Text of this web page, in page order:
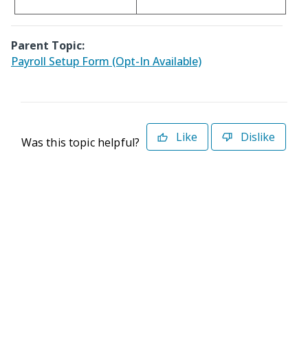
Parent Topic:
Payroll Setup Form (Opt-In Available)
Was this topic helpful? Like Dislike